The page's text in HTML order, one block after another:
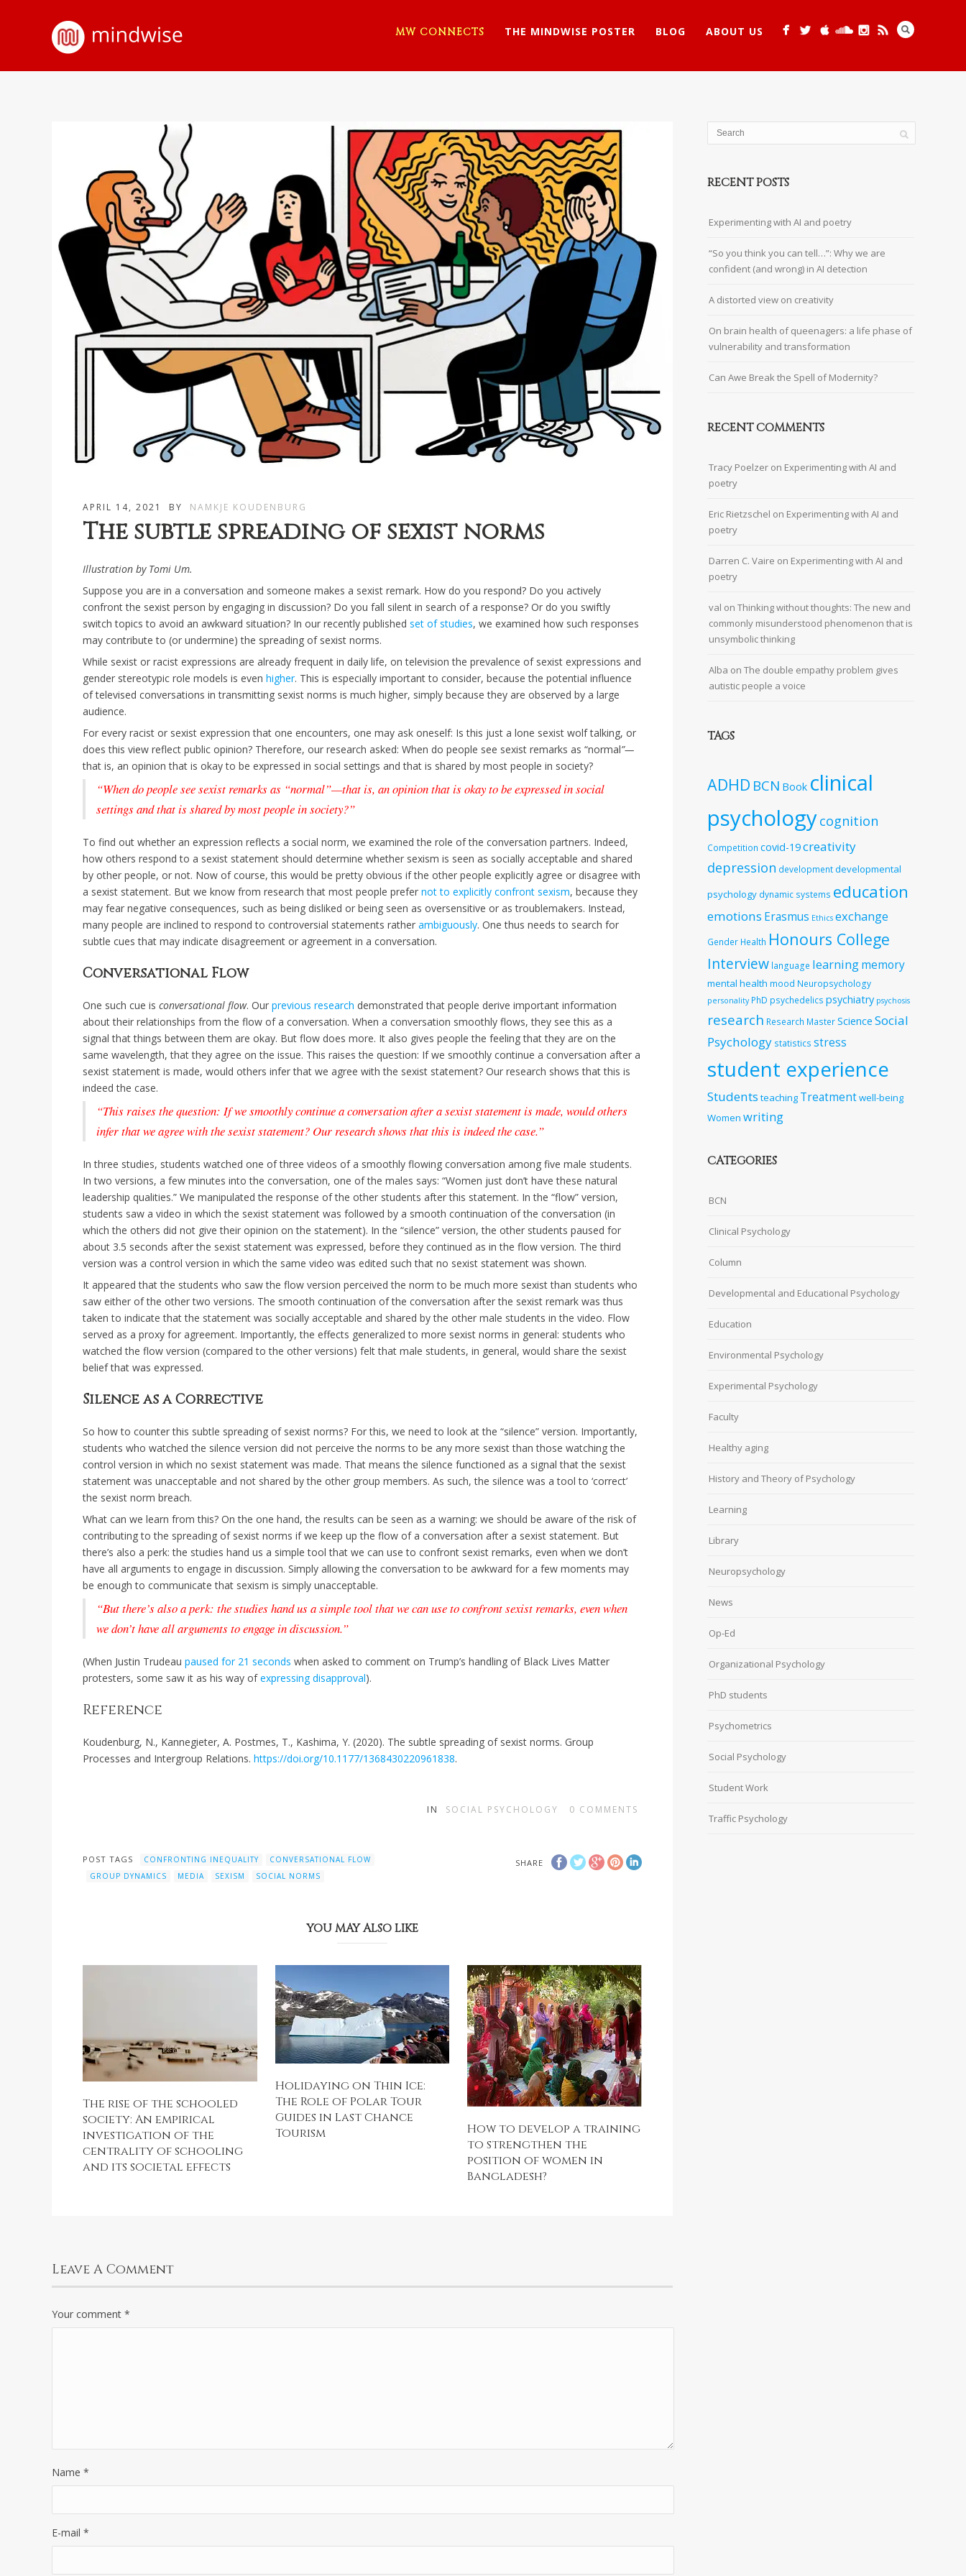
MW CONNECTS THE MINDWISE POSTER BLOG ABOUT US
APRIL 14, 2021 BY NAMKJE KOUDENBURG
The subtle spreading of sexist norms
Illustration by Tomi Um.
Suppose you are in a conversation and someone makes a sexist remark. How do you respond? Do you actively
confront the sexist person by engaging in discussion? Do you fall silent in search of a response? Or do you swiftly
switch topics to avoid an awkward situation? In our recently publishedset of studies, we examined how such responses
may contribute to (or undermine) the spreading of sexist norms.
While sexist or racist expressions are already frequent in daily life, on television the prevalence of sexist expressions and
gender stereotypic role models is evenhigher. This is especially important to consider, because the potential influence
of televised conversations in transmitting sexist norms is much higher, simply because they are observed by a large
audience.
For every racist or sexist expression that one encounters, one may ask oneself: Is this just a lone sexist wolf talking, or
does this view reflect public opinion? Therefore, our research asked: When do people see sexist remarks as “normal”—
that is, an opinion that is okay to be expressed in social settings and that is shared by most people in society?
“When do people see sexist remarks as “normal”—that is, an opinion that is okay to be expressed in social
settings and that is shared by most people in society?”
To find out whether an expression reflects a social norm, we examined the role of the conversation partners. Indeed,
how others respond to a sexist statement should determine whether sexism is seen as socially acceptable and shared
by other people, or not. Now of course, this would be pretty obvious if the other people explicitly agree or disagree with
a sexist statement. But we know from research that most people prefernot to explicitly confront sexism, because they
may fear negative consequences, such as being disliked or being seen as oversensitive or as troublemakers. Instead,
many people are inclined to respond to controversial statements ratherambiguously. One thus needs to search for
subtle cues that may indicate disagreement or agreement in a conversation.
Conversational Flow
One such cue isconversational flow. Ourprevious research demonstrated that people derive important information
about their relationships from the flow of a conversation. When a conversation smoothly flows, they see this as a
signal that things between them are okay. But flow does more. It also gives people the feeling that they are on the
same wavelength, that they agree on the issue. This raises the question: If we smoothly continue a conversation after a
sexist statement is made, would others infer that we agree with the sexist statement? Our research shows that this is
indeed the case.
“This raises the question: If we smoothly continue a conversation after a sexist statement is made, would others
infer that we agree with the sexist statement? Our research shows that this is indeed the case.”
In three studies, students watched one of three videos of a smoothly flowing conversation among five male students.
In two versions, a few minutes into the conversation, one of the males says: “Women just don’t have these natural
leadership qualities.” We manipulated the response of the other students after this statement. In the “flow” version,
students saw a video in which the sexist statement was followed by a smooth continuation of the conversation (in
which the others did not give their opinion on the statement). In the “silence” version, the other students paused for
about 3.5 seconds after the sexist statement was expressed, before they continued as in the flow version. The third
version was a control version in which the same video was edited such that no sexist statement was shown.
It appeared that the students who saw the flow version perceived the norm to be much more sexist than students who
saw either of the other two versions. The smooth continuation of the conversation after the sexist remark was thus
taken to indicate that the statement was socially acceptable and shared by the other male students in the video. Flow
served as a proxy for agreement. Importantly, the effects generalized to more sexist norms in general: students who
watched the flow version (compared to the other versions) felt that male students, in general, would share the sexist
belief that was expressed.
Silence as a Corrective
So how to counter this subtle spreading of sexist norms? For this, we need to look at the “silence” version. Importantly,
students who watched the silence version did not perceive the norms to be any more sexist than those watching the
control version in which no sexist statement was made. That means the silence functioned as a signal that the sexist
statement was unacceptable and not shared by the other group members. As such, the silence was a tool to ‘correct’
the sexist norm breach.
What can we learn from this? On the one hand, the results can be seen as a warning: we should be aware of the risk of
contributing to the spreading of sexist norms if we keep up the flow of a conversation after a sexist statement. But
there’s also a perk: the studies hand us a simple tool that we can use to confront sexist remarks, even when we don’t
have all arguments to engage in discussion. Simply allowing the conversation to be awkward for a few moments may
be enough to communicate that sexism is simply unacceptable.
“But there’s also a perk: the studies hand us a simple tool that we can use to confront sexist remarks, even when
we don’t have all arguments to engage in discussion.”
(When Justin Trudeaupaused for 21 seconds when asked to comment on Trump’s handling of Black Lives Matter
protesters, some saw it as his way ofexpressing disapproval).
Reference
Koudenburg, N., Kannegieter, A. Postmes, T., Kashima, Y. (2020). The subtle spreading of sexist norms. Group
Processes and Intergroup Relations.https://doi.org/10.1177/1368430220961838.
IN SOCIAL PSYCHOLOGY 0 COMMENTS
SHARE
POST TAGS CONFRONTING INEQUALITY
CONVERSATIONAL FLOW
GROUP DYNAMICS
MEDIA SEXISM SOCIAL NORMS
YOU MAY ALSO LIKE
The rise of the schooled
society: An empirical
investigation of the
centrality of schooling
and its societal effects
Holidaying on Thin Ice:
The Role of Polar Tour
Guides in Last Chance
Tourism
How to develop a training
to strengthen the
position of women in
Bangladesh?
Leave A Comment
Your comment *
Name *
E-mail *
RECENT POSTS
Experimenting with AI and poetry
“So you think you can tell…”: Why we are
confident (and wrong) in AI detection
A distorted view on creativity
On brain health of queenagers: a life phase of
vulnerability and transformation
Can Awe Break the Spell of Modernity?
RECENT COMMENTS
Tracy Poelzer on Experimenting with AI and
poetry
Eric Rietzschel on Experimenting with AI and
poetry
Darren C. Vaire on Experimenting with AI and
poetry
val on Thinking without thoughts: The new and
commonly misunderstood phenomenon that is
unsymbolic thinking
Alba on The double empathy problem gives
autistic people a voice
TAGS
ADHD BCN Book clinical
psychologycognition
Competition covid-19creativity
depression developmentdevelopmental
psychology dynamic systems education
emotions Erasmus Ethics exchange
Gender Health Honours College
Interview language learningmemory
mental health mood Neuropsychology
personality PhD psychedelics psychiatry psychosis
research Research MasterScience Social
Psychology statistics stress
student experience
Students teaching Treatmentwell-being
Women writing
CATEGORIES
BCN
Clinical Psychology
Column
Developmental and Educational Psychology
Education
Environmental Psychology
Experimental Psychology
Faculty
Healthy aging
History and Theory of Psychology
Learning
Library
Neuropsychology
News
Op-Ed
Organizational Psychology
PhD students
Psychometrics
Social Psychology
Student Work
Traffic Psychology